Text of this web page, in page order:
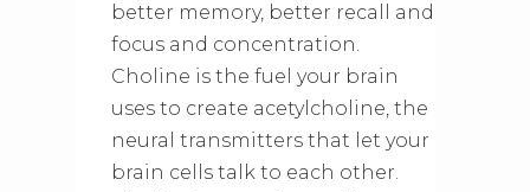
better memory, better recall and
focus and concentration.
Choline is the fuel your brain
uses to create acetylcholine, the
neural transmitters that let your
brain cells talk to each other.